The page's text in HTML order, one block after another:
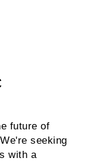
future of
seeking
with a